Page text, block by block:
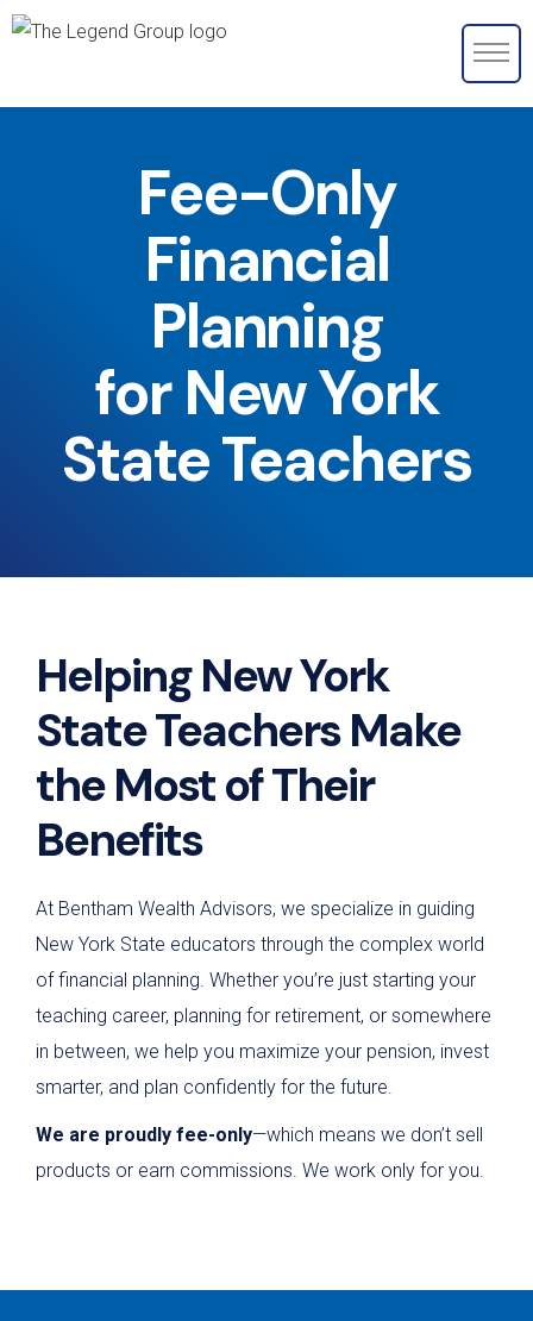
Fee-Only
Financial
Planning
for New York
State Teachers
Helping New York
State Teachers Make
the Most of Their
Benefits
At Bentham Wealth Advisors, we specialize in guiding
New York State educators through the complex world
of financial planning. Whether you’re just starting your
teaching career, planning for retirement, or somewhere
in between, we help you maximize your pension, invest
smarter, and plan confidently for the future.
We are proudly fee-only—which means we don’t sell
products or earn commissions. We work only for you.